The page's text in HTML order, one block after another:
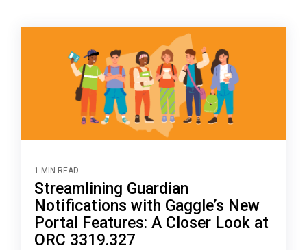
1 MIN READ
Streamlining Guardian
Notifications with Gaggle’s New
Portal Features: A Closer Look at
ORC 3319.327